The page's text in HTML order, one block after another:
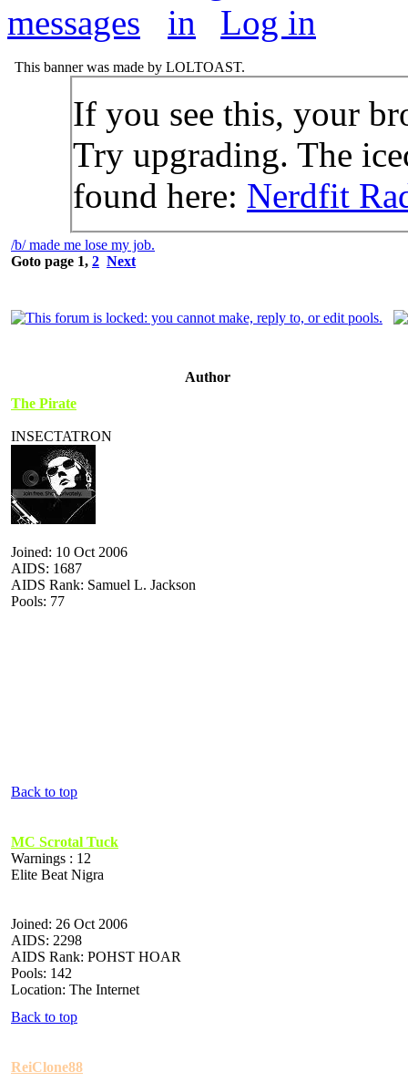
messages Log in
This banner was made by LOLTOAST.
If you see this, your
Try upgrading. The
found here: Nerdfit
/b/ made me lose my job.
Goto page 1, 2 Next
Author
The Pirate
INSECTATRON
Joined: 10 Oct 2006
AIDS: 1687
AIDS Rank: Samuel L. Jackson
Pools: 77
Back to top
MC Scrotal Tuck
Warnings : 12
Elite Beat Nigra
Joined: 26 Oct 2006
AIDS: 2298
AIDS Rank: POHST HOAR
Pools: 142
Location: The Internet
Back to top
ReiClone88